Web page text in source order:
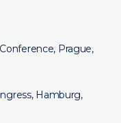
Prague,
Hamburg,